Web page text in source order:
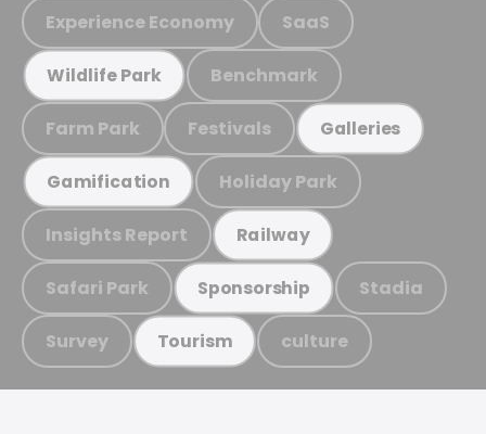
Experience Economy SaaS
Wildlife Park Benchmark
Farm Park Festivals Galleries
Gamification Holiday Park
Insights Report Railway
Safari Park Sponsorship Stadia
Survey Tourism culture